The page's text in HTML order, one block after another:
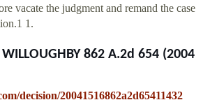
vacate the judgment and remand the case
1.
WILLOUGHBY 862 A.2d 654 (2004
decision/20041516862a2d65411432